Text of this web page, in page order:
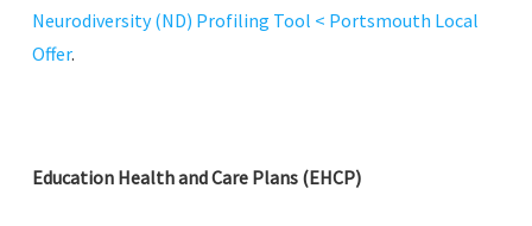
Neurodiversity (ND) Profiling Tool < Portsmouth Local
Offer.
Education Health and Care Plans (EHCP)